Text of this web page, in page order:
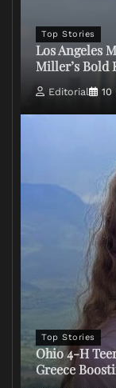
Top Stories
Los Angeles
Miller’s Bold
Editorial 10
Top Stories
Ohio 4-H
Greece